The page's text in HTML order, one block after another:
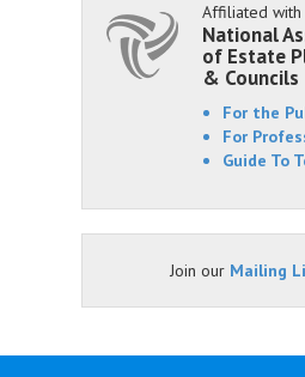
Affiliated with
National
of Estate
& Councils
For the
For
Guide To
Join our Mailing